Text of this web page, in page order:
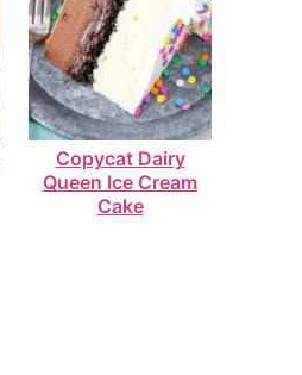
Copycat Dairy
Queen Ice Cream
Cake